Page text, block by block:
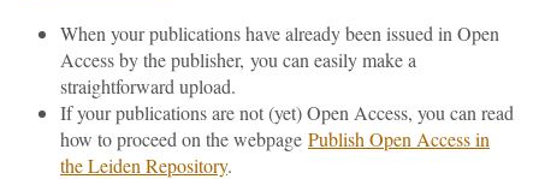
When your publications have already been issued in Open
Access by the publisher, you can easily make a
straightforward upload.
If your publications are not (yet) Open Access, you can read
how to proceed on the webpage Publish Open Access in
the Leiden Repository.